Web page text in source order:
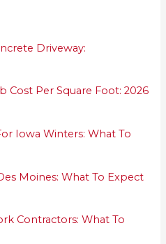
Driveway:
Cost Per Square Foot: 2026
Iowa Winters: What To
Moines: What To Expect
Contractors: What To